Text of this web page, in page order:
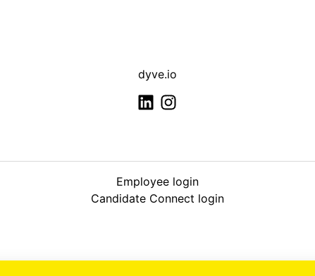
dyve.io
Employee login
Candidate Connect login